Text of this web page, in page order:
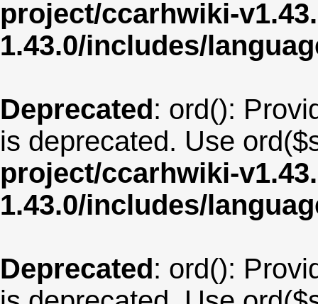
project/ccarhwiki-
1.43.0/includes/
Deprecated: ord():
is deprecated. Use
project/ccarhwiki-
1.43.0/includes/
Deprecated: ord():